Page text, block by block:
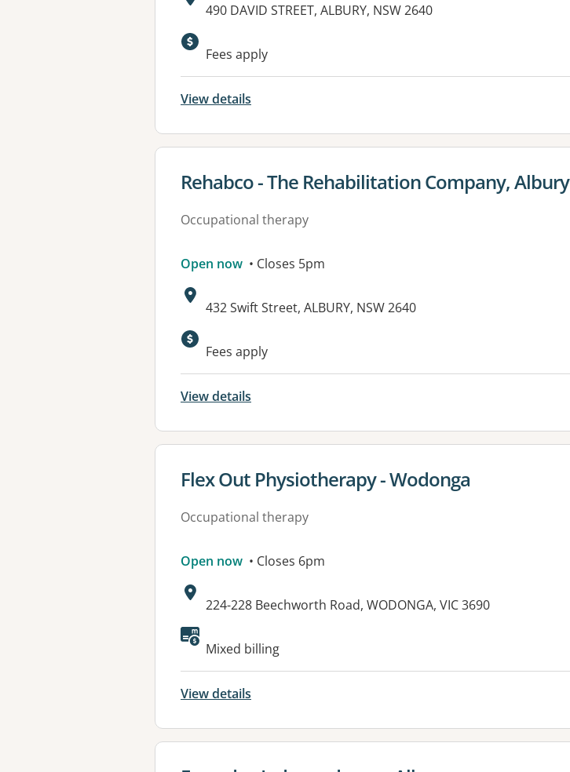
Address:
490 DAVID STREET, ALBURY, NSW 2640
Available facilities:
Fees apply
View details
View details for
Rehabco - The Rehabilitation Company, Albury
Occupational therapy
Open now • Closes 5pm
Address:
432 Swift Street, ALBURY, NSW 2640
Available facilities:
Fees apply
View details
View details for
Flex Out Physiotherapy - Wodonga
Occupational therapy
Open now • Closes 6pm
Address:
224-228 Beechworth Road, WODONGA, VIC 3690
Available facilities:
Mixed billing
View details